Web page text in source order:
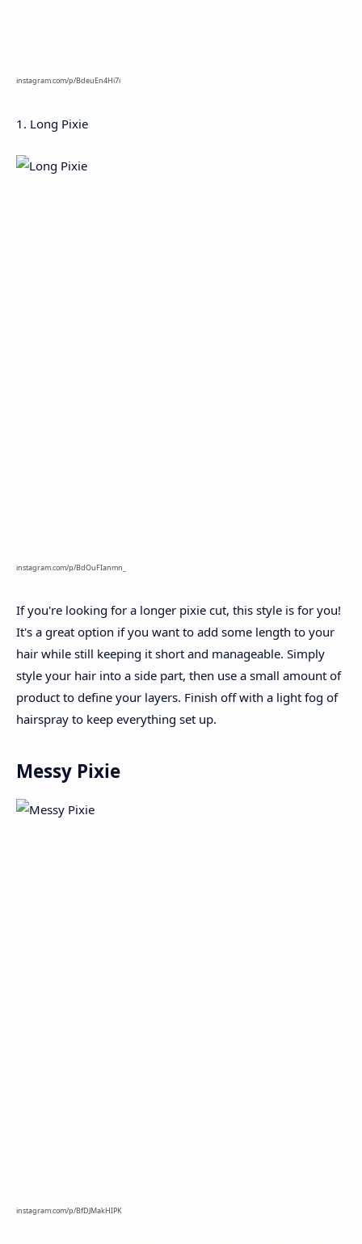
instagram.com/p/BdeuEn4Hi7i
1. Long Pixie
instagram.com/p/BdOuFIanmn_
If you're looking for a longer pixie cut, this style is for you!
It's a great option if you want to add some length to your
hair while still keeping it short and manageable. Simply
style your hair into a side part, then use a small amount of
product to define your layers. Finish off with a light fog of
hairspray to keep everything set up.
Messy Pixie
instagram.com/p/BfDJMakHIPK